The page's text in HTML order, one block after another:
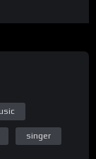
singer